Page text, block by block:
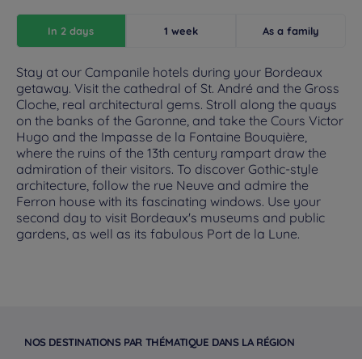
In 2 days 1 week As a family
Stay at our Campanile hotels during your Bordeaux
getaway. Visit the cathedral of St. André and the Gross
Cloche, real architectural gems. Stroll along the quays
on the banks of the Garonne, and take the Cours Victor
Hugo and the Impasse de la Fontaine Bouquière,
where the ruins of the 13th century rampart draw the
admiration of their visitors. To discover Gothic-style
architecture, follow the rue Neuve and admire the
Ferron house with its fascinating windows. Use your
second day to visit Bordeaux's museums and public
gardens, as well as its fabulous Port de la Lune.
NOS DESTINATIONS PAR THÉMATIQUE DANS LA RÉGION